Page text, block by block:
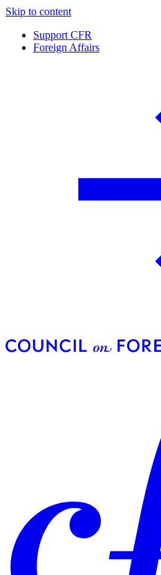
Skip to content
Support CFR
Foreign Affairs